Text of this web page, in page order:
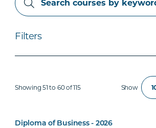
Filters
Showing 51 to 60 of 115 Show
Diploma of Business - 2026